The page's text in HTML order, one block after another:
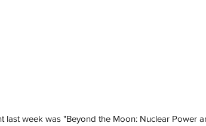
last week was "Beyond the Moon: Nuclear Power